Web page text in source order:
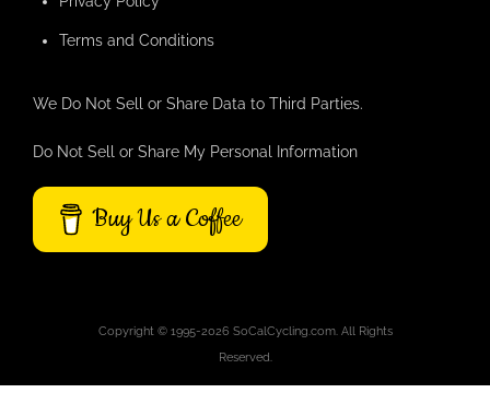
Terms and Conditions
We Do Not Sell or Share Data to Third Parties.
Do Not Sell or Share My Personal Information
Buy Us a Coffee
Copyright © 1995-2026 SoCalCycling.com. All Rights
Reserved.